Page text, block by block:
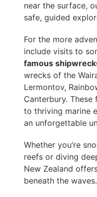
near the surface,
safe, guided
For the more
include visits to
famous
wrecks of the
Lermontov,
Canterbury.
to thriving marine
an unforgettable
Whether you’re
reefs or diving
New Zealand
beneath the waves.